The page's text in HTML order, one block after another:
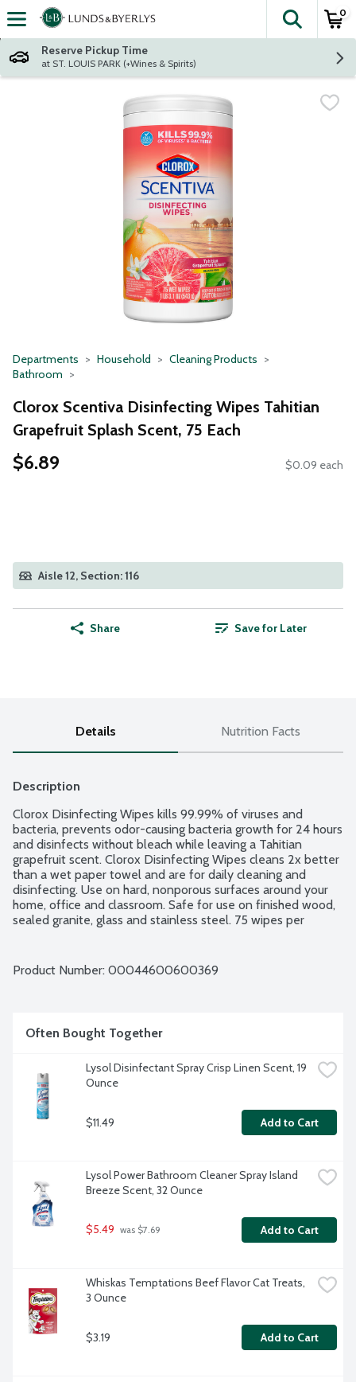
Skip header to page content
The
0
Reserve Pickup Time
at ST. LOUIS PARK (+Wines & Spirits)
Departments Household
Cleaning Products
Bathroom
Clorox Scentiva Disinfecting Wipes Tahitian
Grapefruit Splash Scent, 75 Each
$6.89 $0.09 each
Aisle 12, Section: 116
Share Save for Later
Details Nutrition Facts
Description
Clorox Disinfecting Wipes kills 99.99% of viruses and
bacteria, prevents odor-causing bacteria growth for 24 hours
and disinfects without bleach while leaving a Tahitian
grapefruit scent. Clorox Disinfecting Wipes cleans 2x better
than a wet paper towel and are for daily cleaning and
disinfecting. Use on hard, nonporous surfaces around your
home, office and classroom. Safe for use on finished wood,
sealed granite, glass and stainless steel. 75 wipes per
Product Number: 00044600600369
Often Bought Together
Lysol Disinfectant Spray Crisp Linen Scent, 19
Ounce
$11.49 Add to Cart
Lysol Power Bathroom Cleaner Spray Island
Breeze Scent, 32 Ounce
$5.49 was $7.69 Add to Cart
Whiskas Temptations Beef Flavor Cat Treats,
3 Ounce
$3.19 Add to Cart